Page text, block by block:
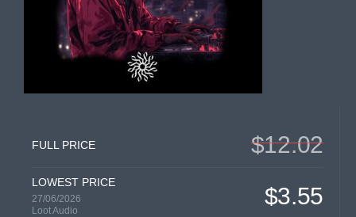
FULL PRICE $12.02
LOWEST PRICE
27/06/2026
Loot Audio
$3.55